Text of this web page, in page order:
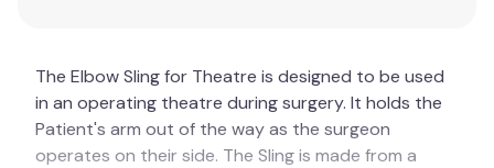
The Elbow Sling for Theatre is designed to be used
in an operating theatre during surgery. It holds the
Patient's arm out of the way as the surgeon
operates on their side. The Sling is made from a